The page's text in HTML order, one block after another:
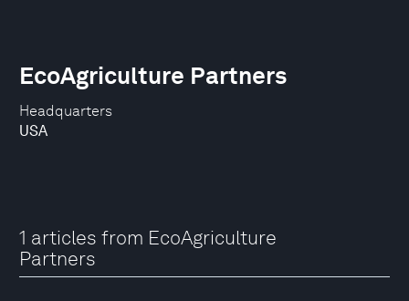
Headquarters
USA
EcoAgriculture Partners
1 articles from EcoAgriculture
Partners